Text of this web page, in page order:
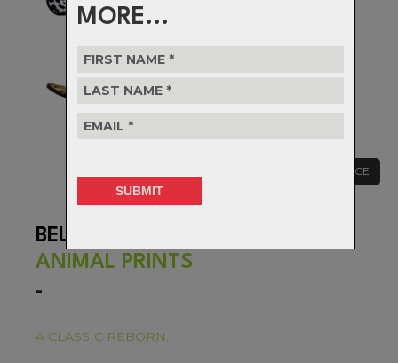
MORE...
CLEARANCE
BEL AIR V3 LUX-ALLOY
ANIMAL PRINTS
-
A CLASSIC REBORN.